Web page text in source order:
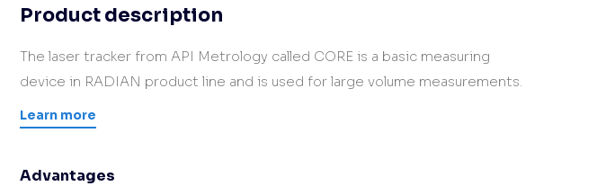
Hardware/Retrofit
Product description
The laser tracker from API Metrology called CORE is a basic measuring
device in RADIAN product line and is used for large volume measurements.
Learn more
Advantages